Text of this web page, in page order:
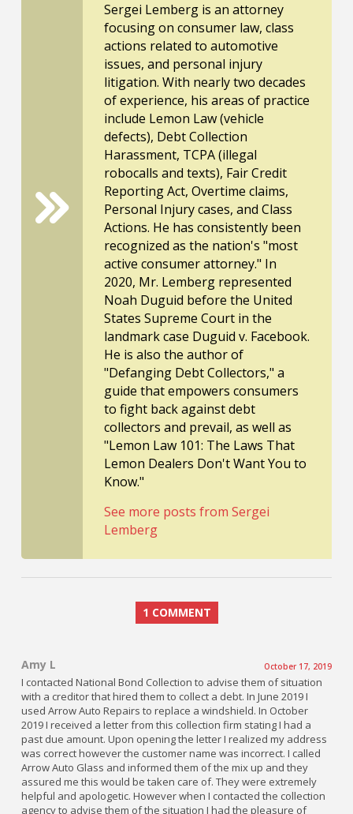
Sergei Lemberg is an attorney
focusing on consumer law, class
actions related to automotive
issues, and personal injury
litigation. With nearly two decades
of experience, his areas of practice
include Lemon Law (vehicle
defects), Debt Collection
Harassment, TCPA (illegal
robocalls and texts), Fair Credit
Reporting Act, Overtime claims,
Personal Injury cases, and Class
Actions. He has consistently been
recognized as the nation's "most
active consumer attorney." In
2020, Mr. Lemberg represented
Noah Duguid before the United
States Supreme Court in the
landmark case Duguid v. Facebook.
He is also the author of
"Defanging Debt Collectors," a
guide that empowers consumers
to fight back against debt
collectors and prevail, as well as
"Lemon Law 101: The Laws That
Lemon Dealers Don't Want You to
Know."
See more posts from Sergei
Lemberg
1 COMMENT
Amy L October 17, 2019
I contacted National Bond Collection to advise them of situation
with a creditor that hired them to collect a debt. In June 2019 I
used Arrow Auto Repairs to replace a windshield. In October
2019 I received a letter from this collection firm stating I had a
past due amount. Upon opening the letter I realized my address
was correct however the customer name was incorrect. I called
Arrow Auto Glass and informed them of the mix up and they
assured me this would be taken care of. They were extremely
helpful and apologetic. However when I contacted the collection
agency to advise them of the situation I had the pleasure of